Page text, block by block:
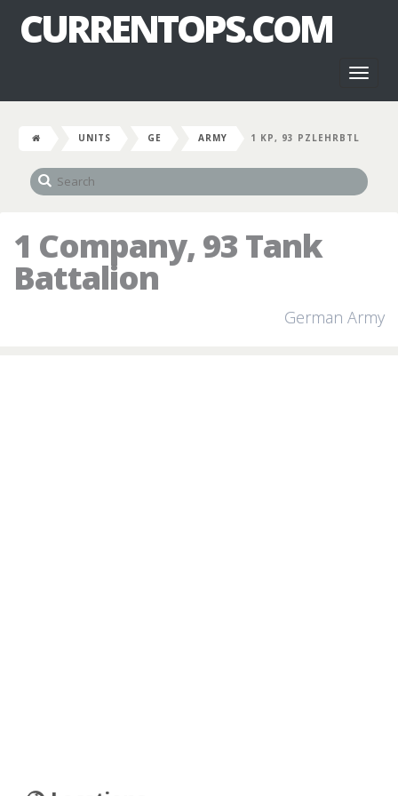
CURRENTOPS.COM
UNITS GE ARMY 1 KP, 93 PZLEHRBTL
1 Company, 93 Tank
Battalion
German Army